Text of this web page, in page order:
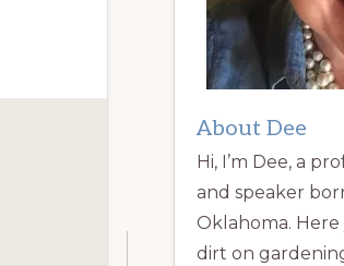
About Dee
Hi, I’m Dee, a
and speaker
Oklahoma.
dirt on